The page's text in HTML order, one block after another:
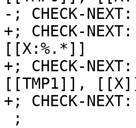
-; CHECK-
+; CHECK-
[[X:%.*]]
+; CHECK-
[[TMP1]],
+; CHECK-